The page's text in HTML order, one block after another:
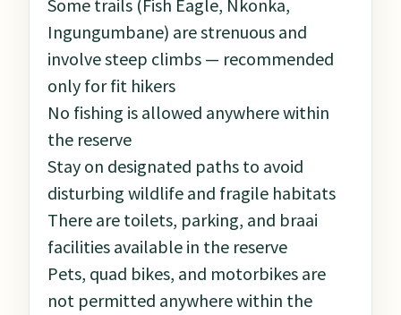
Some trails (Fish Eagle, Nkonka,
Ingungumbane) are strenuous and
involve steep climbs — recommended
only for fit hikers
No fishing is allowed anywhere within
the reserve
Stay on designated paths to avoid
disturbing wildlife and fragile habitats
There are toilets, parking, and braai
facilities available in the reserve
Pets, quad bikes, and motorbikes are
not permitted anywhere within the